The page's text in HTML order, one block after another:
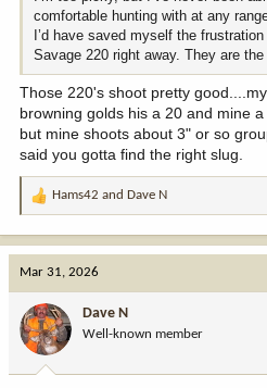
comfortable hunting with at any
I’d have saved myself the
Savage 220 right away. They are the
Those 220's shoot pretty
browning golds his a 20 and mine
but mine shoots about 3" or so
said you gotta find the right slug.
R
o
n
:
Hams42 and Dave N
Mar 31, 2026
Dave N
Well-known member